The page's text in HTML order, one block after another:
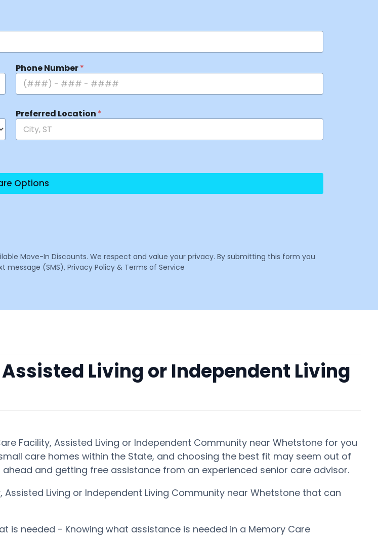
Phone Number*
Preferred Location *
Options
Move-In Discounts. We respect and value your privacy. By submitting this form you
(SMS), Privacy Policy & Terms of Service
Living or Independent Living
Facility, Assisted Living or Independent Community near Whetstone for you
care homes within the State, and choosing the best fit may seem out of
and getting free assistance from an experienced senior care advisor.
Living or Independent Living Community near Whetstone that can
is needed - Knowing what assistance is needed in a Memory Care